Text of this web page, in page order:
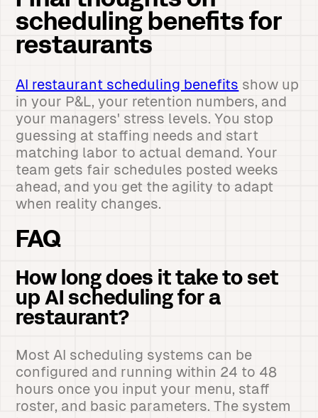
scheduling benefits for
restaurants
AI restaurant scheduling benefits show up
in your P&L, your retention numbers, and
your managers' stress levels. You stop
guessing at staffing needs and start
matching labor to actual demand. Your
team gets fair schedules posted weeks
ahead, and you get the agility to adapt
when reality changes.
FAQ
How long does it take to set
up AI scheduling for a
restaurant?
Most AI scheduling systems can be
configured and running within 24 to 48
hours once you input your menu, staff
roster, and basic parameters. The system